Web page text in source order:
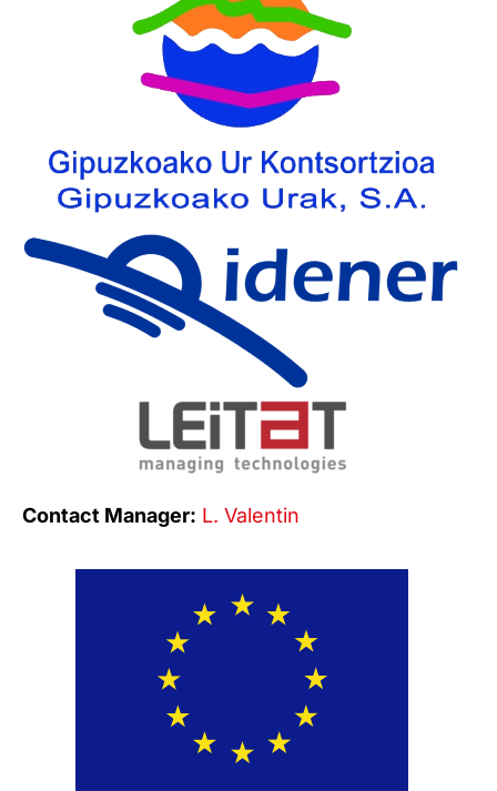
Contact Manager: L. Valentin